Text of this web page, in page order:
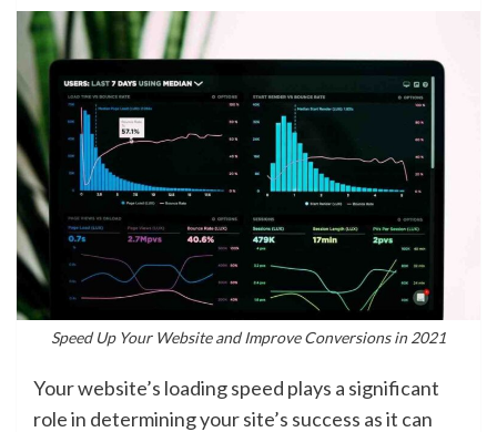
Speed Up Your Website and Improve Conversions in 2021
Your website’s loading speed plays a significant
role in determining your site’s success as it can